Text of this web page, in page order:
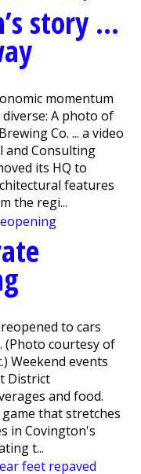
story …
momentum
diverse: A photo of
Co. ... a video
and Consulting
its HQ to
features
the regi...
to cars
(Photo courtesy of
Weekend events
District
and food.
that stretches
in Covington's
t...